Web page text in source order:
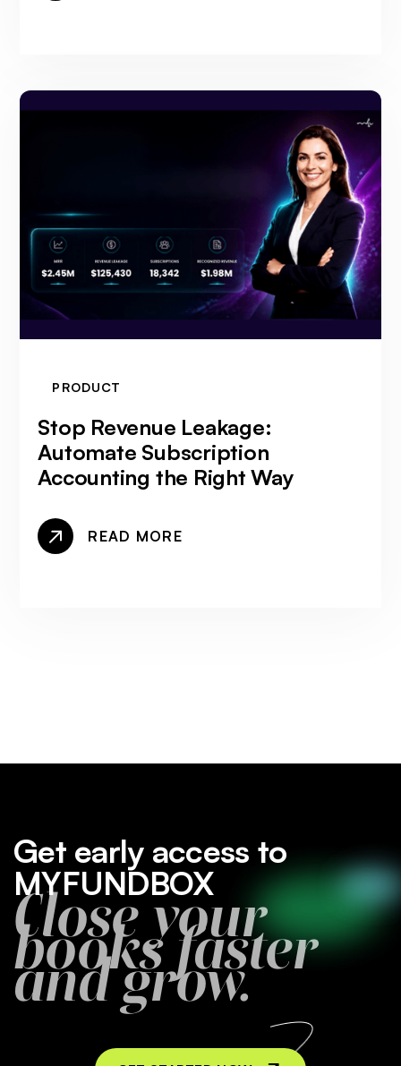
PRODUCT
Stop Revenue Leakage:
Automate Subscription
Accounting the Right Way
READ MORE
Get early access to
MYFUNDBOX
Close your
books faster
and grow.